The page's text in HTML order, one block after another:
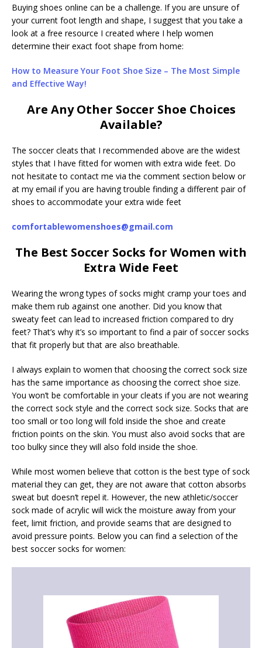
Buying shoes online can be a challenge. If you are unsure of
your current foot length and shape, I suggest that you take a
look at a free resource I created where I help women
determine their exact foot shape from home:
How to Measure Your Foot Shoe Size – The Most Simple
and Effective Way!
Are Any Other Soccer Shoe Choices
Available?
The soccer cleats that I recommended above are the widest
styles that I have fitted for women with extra wide feet. Do
not hesitate to contact me via the comment section below or
at my email if you are having trouble finding a different pair of
shoes to accommodate your extra wide feet
comfortablewomenshoes@gmail.com
The Best Soccer Socks for Women with
Extra Wide Feet
Wearing the wrong types of socks might cramp your toes and
make them rub against one another. Did you know that
sweaty feet can lead to increased friction compared to dry
feet? That’s why it’s so important to find a pair of soccer socks
that fit properly but that are also breathable.
I always explain to women that choosing the correct sock size
has the same importance as choosing the correct shoe size.
You won’t be comfortable in your cleats if you are not wearing
the correct sock style and the correct sock size. Socks that are
too small or too long will fold inside the shoe and create
friction points on the skin. You must also avoid socks that are
too bulky since they will also fold inside the shoe.
While most women believe that cotton is the best type of sock
material they can get, they are not aware that cotton absorbs
sweat but doesn’t repel it. However, the new athletic/soccer
sock made of acrylic will wick the moisture away from your
feet, limit friction, and provide seams that are designed to
avoid pressure points. Below you can find a selection of the
best soccer socks for women: